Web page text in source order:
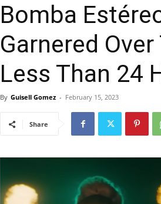
Bomba
Garnered
Less Than 24
By Guisell Gomez - February 15, 2023
Share